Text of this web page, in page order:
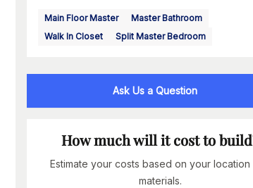
Main Floor Master
Master Bathroom
Walk In Closet
Split Master Bedroom
Ask Us a Question
How much will it cost to
Estimate your costs based on your location
materials.